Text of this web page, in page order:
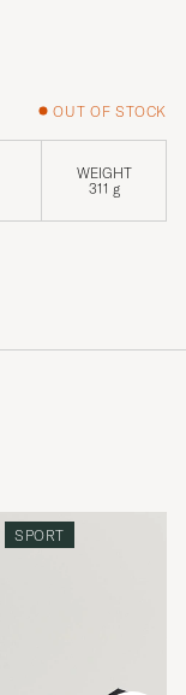
OUT OF STOCK
WEIGHT
311 g
SPORT